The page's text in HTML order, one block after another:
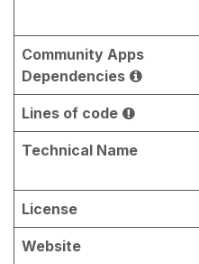
Community Apps
Dependencies
Lines of code
Technical Name
License
Website